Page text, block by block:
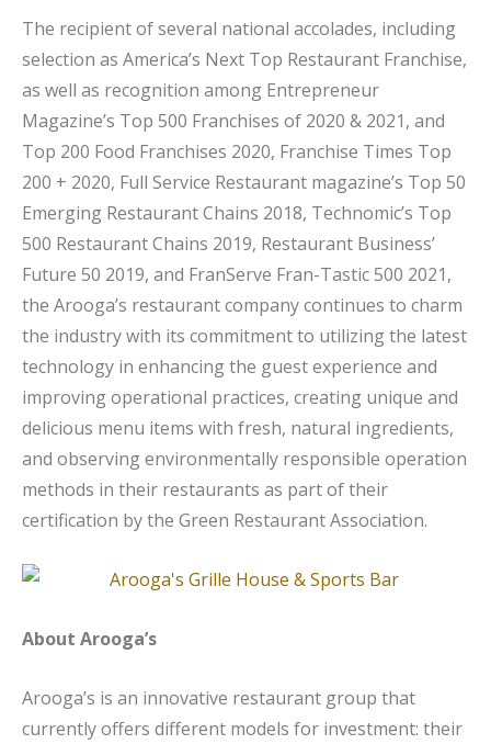
The recipient of several national accolades, including
selection as America’s Next Top Restaurant Franchise,
as well as recognition among Entrepreneur
Magazine’s Top 500 Franchises of 2020 & 2021, and
Top 200 Food Franchises 2020, Franchise Times Top
200 + 2020, Full Service Restaurant magazine’s Top 50
Emerging Restaurant Chains 2018, Technomic’s Top
500 Restaurant Chains 2019, Restaurant Business’
Future 50 2019, and FranServe Fran-Tastic 500 2021,
the Arooga’s restaurant company continues to charm
the industry with its commitment to utilizing the latest
technology in enhancing the guest experience and
improving operational practices, creating unique and
delicious menu items with fresh, natural ingredients,
and observing environmentally responsible operation
methods in their restaurants as part of their
certification by the Green Restaurant Association.
About Arooga’s
Arooga’s is an innovative restaurant group that
currently offers different models for investment: their